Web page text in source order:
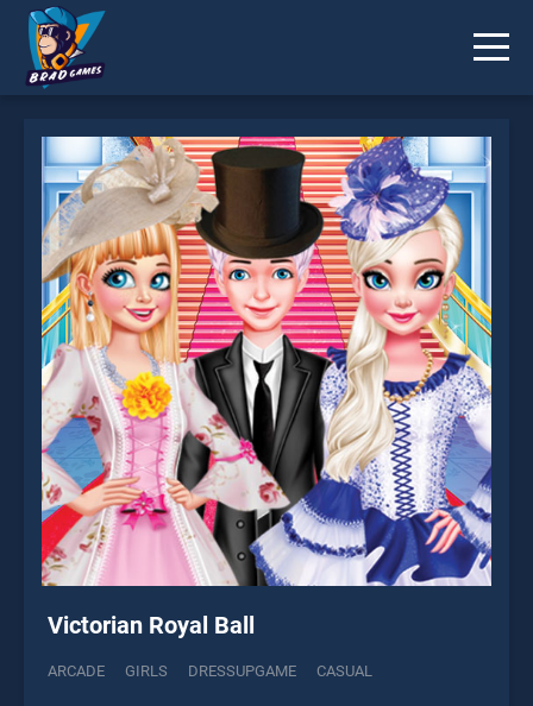
Victorian Royal Ball
ARCADE GIRLS DRESSUPGAME CASUAL
* You should use at least 10 words.
Send